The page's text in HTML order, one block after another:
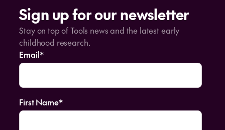
Sign up for our newsletter
Stay on top of Tools news and the latest early
childhood research.
Email*
First Name*